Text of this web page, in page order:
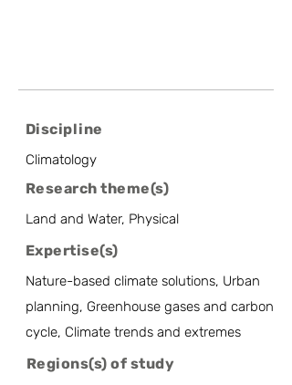
Discipline
Climatology
Research theme(s)
Land and Water, Physical
Expertise(s)
Nature-based climate solutions, Urban
planning, Greenhouse gases and carbon
cycle, Climate trends and extremes
Regions(s) of study